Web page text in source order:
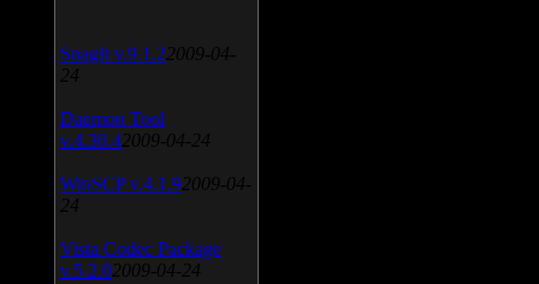
SnagIt v.9.1.2 2009-04-
24
Daemon Tool
v.4.30.4 2009-04-24
WinSCP v.4.1.9 2009-04-
24
Vista Codec Package
v.5.2.0 2009-04-24